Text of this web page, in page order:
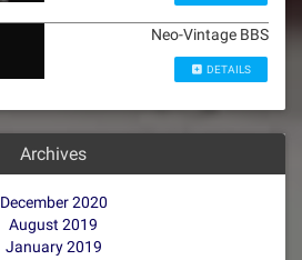
Neo-Vintage BBS
DETAILS
Archives
December 2020
August 2019
January 2019